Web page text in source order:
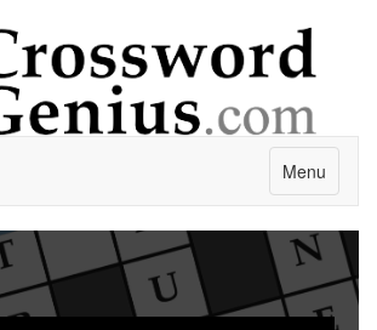
Menu